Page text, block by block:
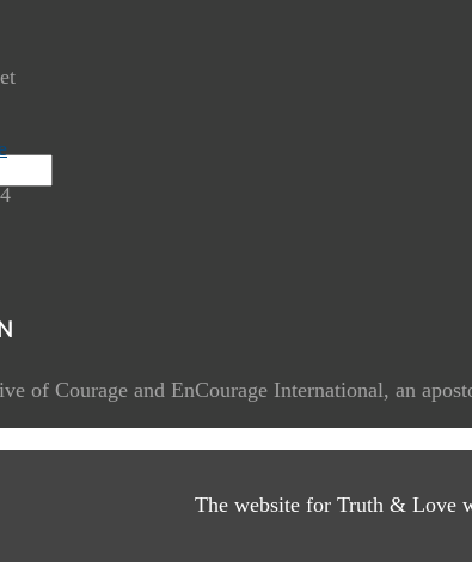
of Courage and EnCourage International, an
The website for Truth & Love